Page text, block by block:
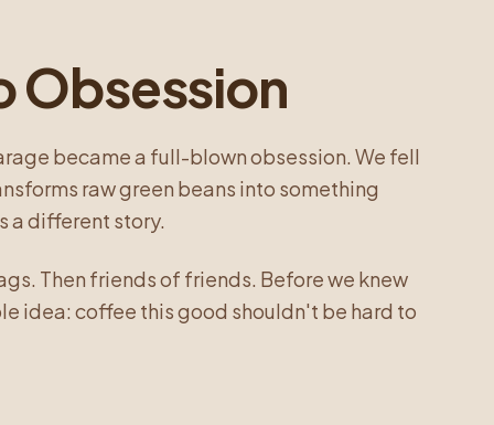
Obsession
became a full-blown obsession. We fell
raw green beans into something
a different story.
Then friends of friends. Before we knew
idea: coffee this good shouldn't be hard to